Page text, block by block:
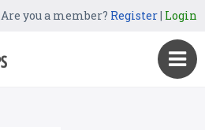
Are you a member? Register| Login